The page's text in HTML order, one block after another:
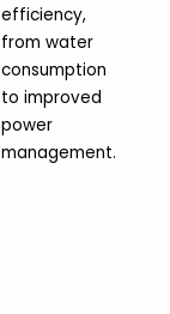
efficiency,
from water
consumption
to improved
power
management.